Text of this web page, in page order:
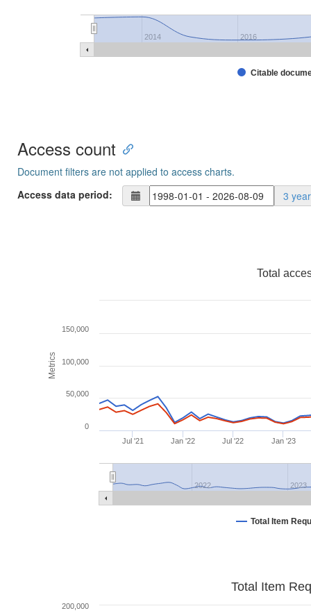
Citable
2014 2016
Access count
Document filters are not applied to access charts.
Access data period:
3
Metrics
Total
Total Item
Jul '21 Jan '22 Jul '22 Jan '23
2022 2023
0
50,000
100,000
150,000
Total Item
200,000